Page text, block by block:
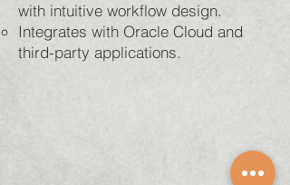
with intuitive workflow design.
Integrates with Oracle Cloud and
third-party applications.